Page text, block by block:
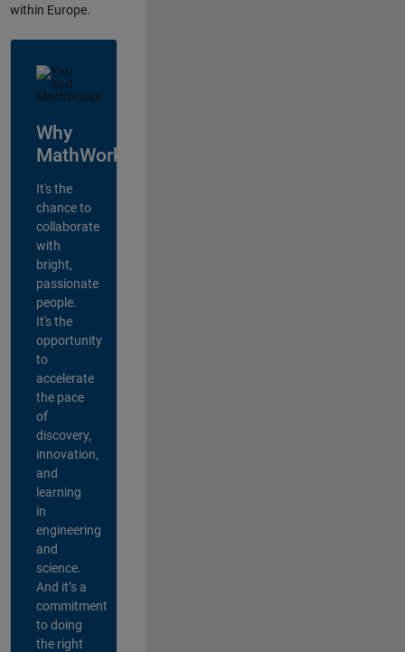
within Europe.
Why
MathWorks?
It's the
chance to
collaborate
with
bright,
passionate
people.
It's the
opportunity
to
accelerate
the pace
of
discovery,
innovation,
and
learning
in
engineering
and
science.
And it’s a
commitment
to doing
the right